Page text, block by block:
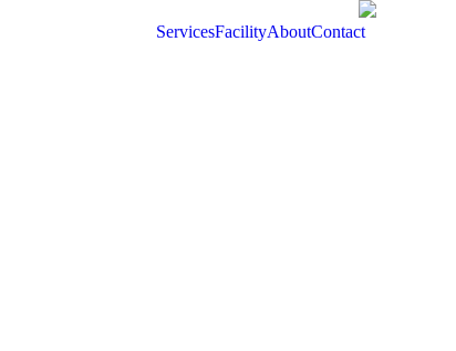
ServicesFacilityAboutContact